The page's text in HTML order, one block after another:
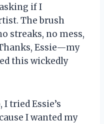
if I
The brush
streaks, no mess,
Essie—my
this wickedly
I tried Essie’s
I wanted my